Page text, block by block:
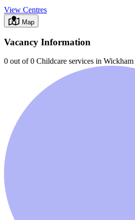
View Centres
Map
Vacancy Information
0 out of 0 Childcare services in Wickham